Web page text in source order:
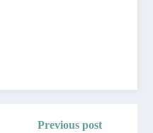
Previous post